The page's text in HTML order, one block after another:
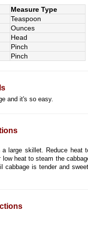
Measure Type
Teaspoon
Ounces
Head
Pinch
Pinch
and it's so easy.
large skillet. Reduce heat
heat to steam the
cabbage is tender and